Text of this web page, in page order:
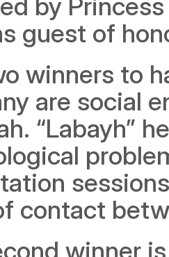
guest of
winners to
are social
“Labayh”
contact
winner